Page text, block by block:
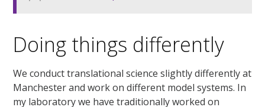
Doing things differently
We conduct translational science slightly differently at
Manchester and work on different model systems. In
my laboratory we have traditionally worked on